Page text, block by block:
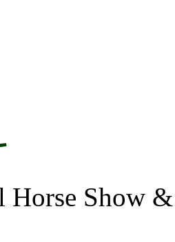
Horse Show